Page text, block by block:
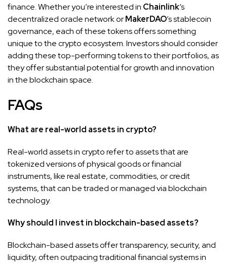
finance. Whether you’re interested in Chainlink’s
decentralized oracle network orMakerDAO’s stablecoin
governance, each of these tokens offers something
unique to the crypto ecosystem. Investors should consider
adding these top-performing tokens to their portfolios, as
they offer substantial potential for growth and innovation
in the blockchain space.
FAQs
What are real-world assets in crypto?
Real-world assets in crypto refer to assets that are
tokenized versions of physical goods or financial
instruments, like real estate, commodities, or credit
systems, that can be traded or managed via blockchain
technology.
Why should I invest in blockchain-based assets?
Blockchain-based assets offer transparency, security, and
liquidity, often outpacing traditional financial systems in